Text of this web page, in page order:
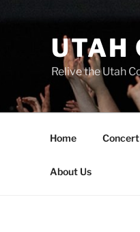
UTAH
Relive the Utah
Home
About Us